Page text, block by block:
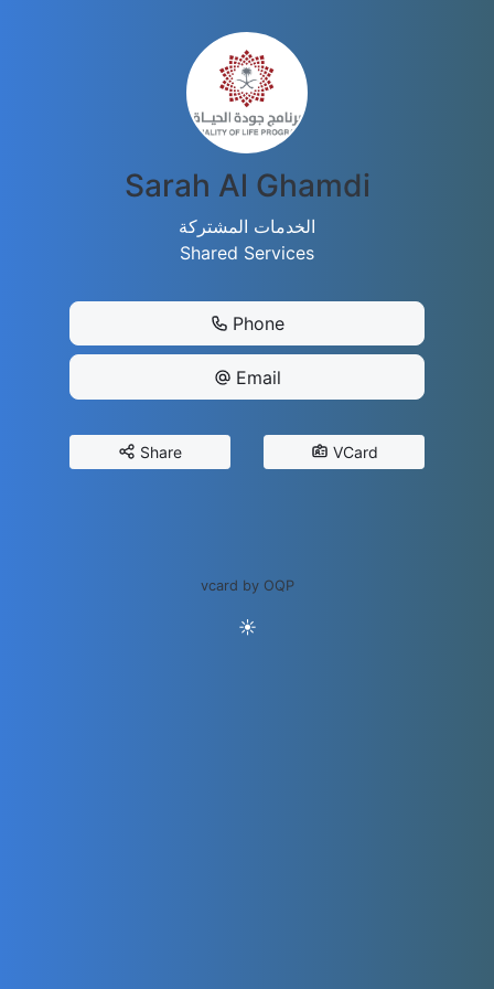
Sarah Al Ghamdi
الخدمات المشتركة
Shared Services
Phone
Email
Share VCard
vcard by OQP
☀️